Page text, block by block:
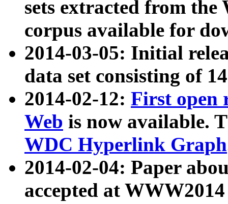
sets extracted from
corpus available for
2014-03-05: Initial
data set consisting of
2014-02-12: First open
Web is now available.
WDC Hyperlink Graph
2014-02-04: Paper
accepted at